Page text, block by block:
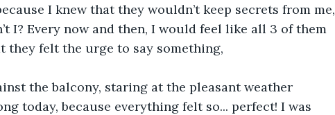
I knew that they wouldn’t keep secrets from me,
I? Every now and then, I would feel like all 3 of them
they felt the urge to say something,
the balcony, staring at the pleasant weather
today, because everything felt so... perfect! I was